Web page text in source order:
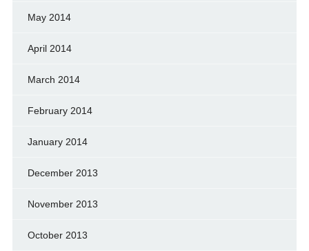
May 2014
April 2014
March 2014
February 2014
January 2014
December 2013
November 2013
October 2013